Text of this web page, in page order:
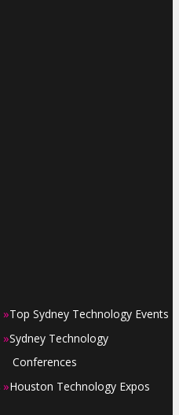
»Top Sydney Technology Events
»Sydney Technology
Conferences
»Houston Technology Expos